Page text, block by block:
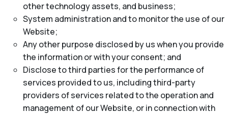
other technology assets, and business;
System administration and to monitor the use of our
Website;
Any other purpose disclosed by us when you provide
the information or with your consent; and
Disclose to third parties for the performance of
services provided to us, including third-party
providers of services related to the operation and
management of our Website, or in connection with